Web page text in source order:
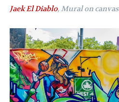
Jaek El Diablo, Mural on canvas